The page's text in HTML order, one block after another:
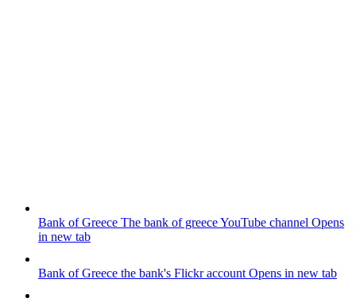
Bank of Greece The bank of greece YouTube channel Opens
in new tab
Bank of Greece the bank's Flickr account Opens in new tab